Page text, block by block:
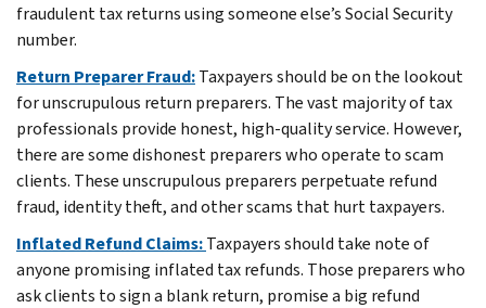
fraudulent tax returns using someone else’s Social Security
number.
Return Preparer Fraud:Taxpayers should be on the lookout
for unscrupulous return preparers. The vast majority of tax
professionals provide honest, high-quality service. However,
there are some dishonest preparers who operate to scam
clients. These unscrupulous preparers perpetuate refund
fraud, identity theft, and other scams that hurt taxpayers.
Inflated Refund Claims:Taxpayers should take note of
anyone promising inflated tax refunds. Those preparers who
ask clients to sign a blank return, promise a big refund